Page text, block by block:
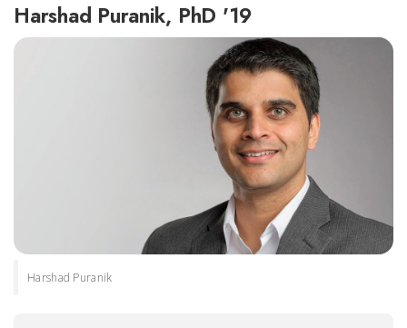
Harshad Puranik, PhD '19
Harshad Puranik